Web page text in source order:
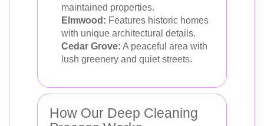
maintained properties.
Elmwood: Features historic homes
with unique architectural details.
Cedar Grove: A peaceful area with
lush greenery and quiet streets.
How Our Deep Cleaning